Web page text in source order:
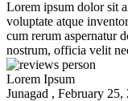
Lorem ipsum dolor sit
voluptate atque
cum rerum aspernatur
nostrum, officia velit
Lorem Ipsum
Junagad , February 25,